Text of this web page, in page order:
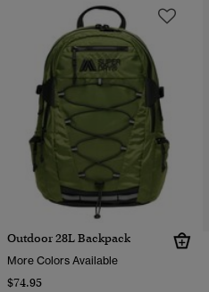
Outdoor 28L Backpack
More Colors Available
$74.95